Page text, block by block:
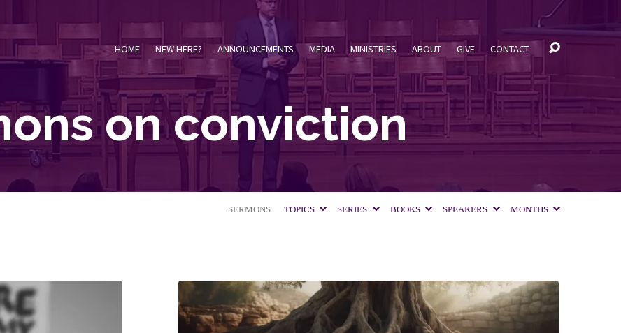
HOME NEW HERE? ANNOUNCEMENTS MEDIA MINISTRIES ABOUT GIVE CONTACT
on conviction
SERMONS TOPICS SERIES BOOKS SPEAKERS MONTHS